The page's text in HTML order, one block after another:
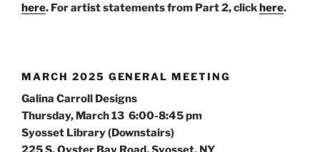
here. For artist statements from Part 2, clickhere.
MARCH 2025 GENERAL MEETING
Galina Carroll Designs
Thursday, March 13 6:00-8:45 pm
Syosset Library (Downstairs)